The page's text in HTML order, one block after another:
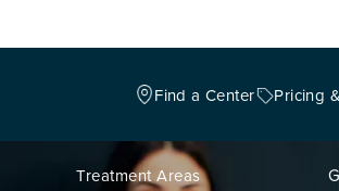
Find a Center Pricing
Treatment Areas